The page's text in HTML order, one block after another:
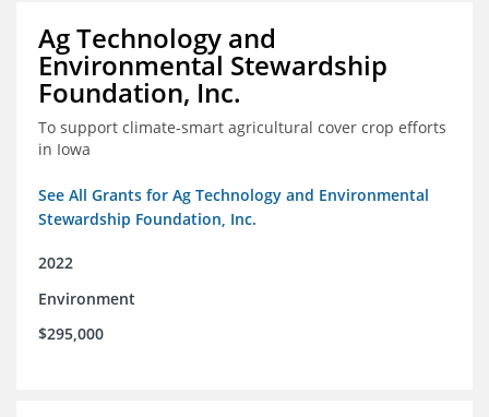
Ag Technology and
Environmental Stewardship
Foundation, Inc.
To support climate-smart agricultural cover crop efforts
in Iowa
See All Grants for Ag Technology and Environmental
Stewardship Foundation, Inc.
2022
Environment
$295,000